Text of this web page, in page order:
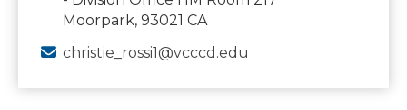
Moorpark, 93021 CA
christie_rossi1@vcccd.edu